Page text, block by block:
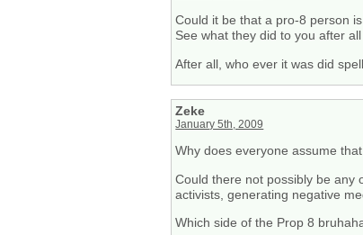
Could it be that a pro-8 person
See what they did to you after
After all, who ever it was did
Zeke
January 5th, 2009
Why does everyone assume
Could there not possibly be any
activists, generating negative
Which side of the Prop 8